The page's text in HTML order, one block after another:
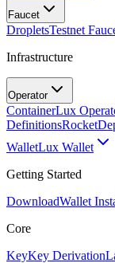
Faucet
DropletsTestnet
Infrastructure
Operator
ContainerLux
DefinitionsRocket
WalletLux Wallet
Getting Started
DownloadWallet
Core
KeyKey Derivation